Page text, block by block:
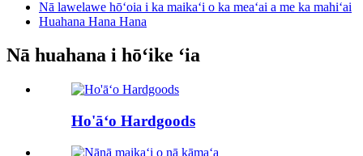
Nā lawelawe hōʻoia i ka maikaʻi o ka meaʻai a me ka mahiʻai
Huahana Hana Hana
Nā huahana i hōʻike ʻia
Ho'āʻo Hardgoods